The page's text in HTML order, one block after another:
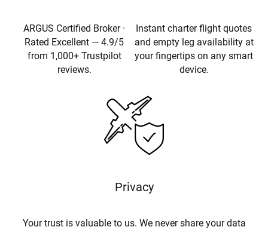
ARGUS Certified Broker ·
Rated Excellent — 4.9/5
from 1,000+ Trustpilot
reviews.
Instant charter flight quotes
and empty leg availability at
your fingertips on any smart
device.
Privacy
Your trust is valuable to us. We never share your data